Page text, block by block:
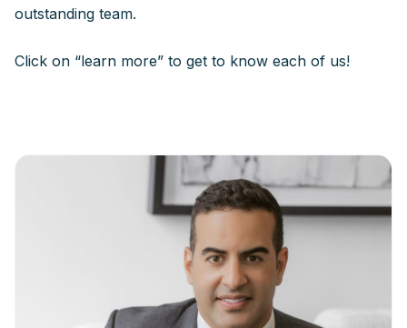
outstanding team.
Click on “learn more” to get to know each of us!